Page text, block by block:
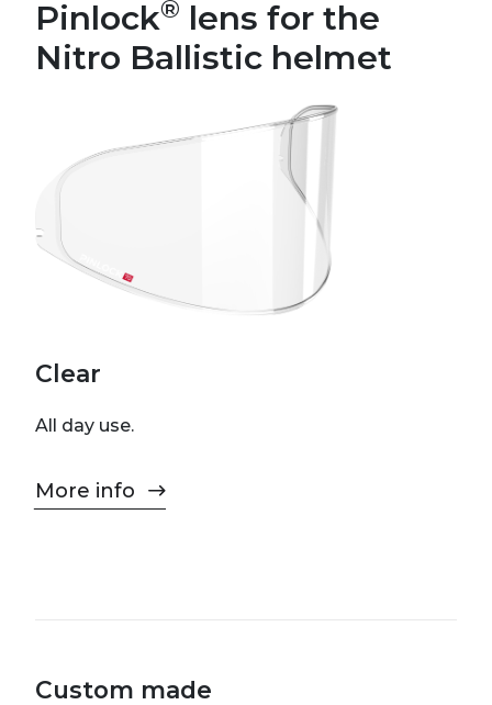
Pinlock® lens for the
Nitro Ballistic helmet
Clear
All day use.
More info
Custom made